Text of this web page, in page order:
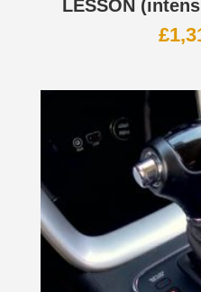
LESSON
£